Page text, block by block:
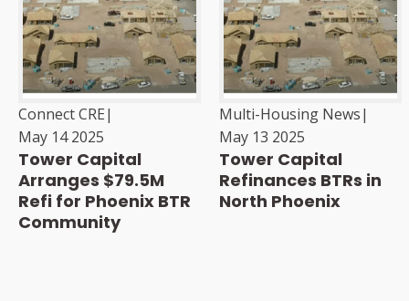
Connect CRE|
May 14 2025
Tower Capital
Arranges $79.5M
Refi for Phoenix BTR
Community
Multi-Housing News|
May 13 2025
Tower Capital
Refinances BTRs in
North Phoenix